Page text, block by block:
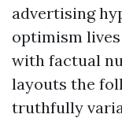
advertising
optimism
with factual
layouts the
truthfully